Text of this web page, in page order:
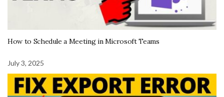
How to Schedule a Meeting in Microsoft Teams
July 3, 2025